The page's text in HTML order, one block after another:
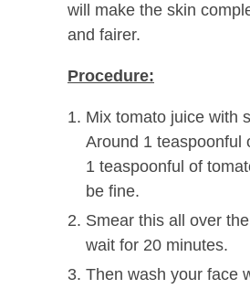
will make the skin
and fairer.
Procedure:
Mix tomato juice with
Around 1 teaspoonful
1 teaspoonful of
be fine.
Smear this all over
wait for 20 minutes.
Then wash your face